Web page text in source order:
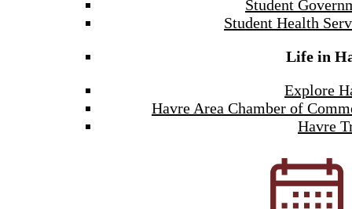
Student
Student Health
Life in
Explore
Havre Area Chamber of
Havre